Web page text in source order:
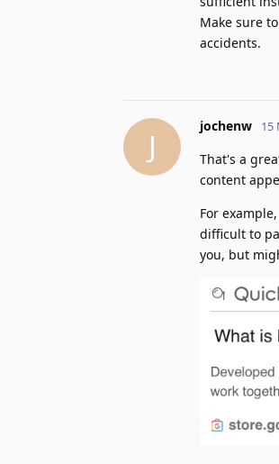
Make sure
accidents.
J
jochenw 15
That's a
content
For
difficult to
you, but